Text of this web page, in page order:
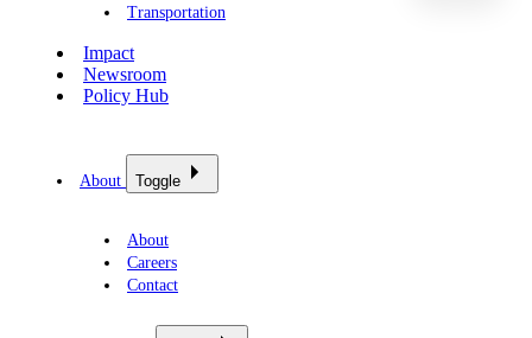
Transportation
Impact
Newsroom
Policy Hub
About Toggle
About
Careers
Contact